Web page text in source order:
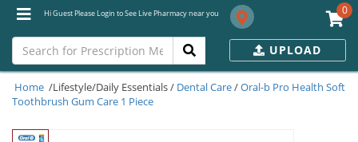
Hi Guest Please Login to See Live Pharmacy near you 0
UPLOAD
Home /Lifestyle/Daily Essentials / Dental Care/Oral-b Pro Health Soft
Toothbrush Gum Care 1 Piece